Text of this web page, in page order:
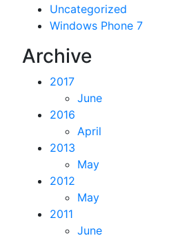
Uncategorized
Windows Phone 7
Archive
2017
June
2016
April
2013
May
2012
May
2011
June